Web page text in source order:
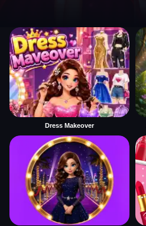
Dress Makeover